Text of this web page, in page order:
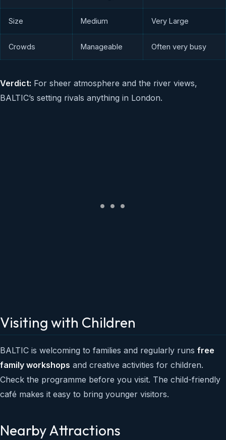
Size Medium Very Large
Crowds Manageable Often very busy
Verdict: For sheer atmosphere and the river views,
BALTIC’s setting rivals anything in London.
Visiting with Children
BALTIC is welcoming to families and regularly runs free
family workshops and creative activities for children.
Check the programme before you visit. The child-friendly
café makes it easy to bring younger visitors.
Nearby Attractions